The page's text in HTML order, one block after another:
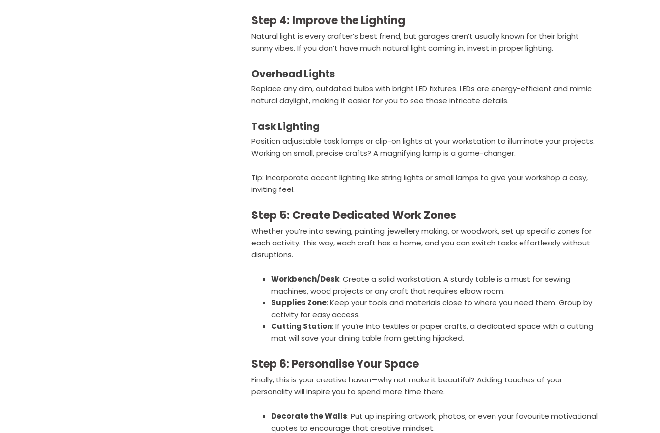
Step 4: Improve the Lighting
Natural light is every crafter’s best friend, but garages aren’t usually known for their bright
sunny vibes. If you don’t have much natural light coming in, invest in proper lighting.
Overhead Lights
Replace any dim, outdated bulbs with bright LED fixtures. LEDs are energy-efficient and mimic
natural daylight, making it easier for you to see those intricate details.
Task Lighting
Position adjustable task lamps or clip-on lights at your workstation to illuminate your projects.
Working on small, precise crafts? A magnifying lamp is a game-changer.
Tip: Incorporate accent lighting like string lights or small lamps to give your workshop a cosy,
inviting feel.
Step 5: Create Dedicated Work Zones
Whether you’re into sewing, painting, jewellery making, or woodwork, set up specific zones for
each activity. This way, each craft has a home, and you can switch tasks effortlessly without
disruptions.
Workbench/Desk: Create a solid workstation. A sturdy table is a must for sewing
machines, wood projects or any craft that requires elbow room.
Supplies Zone: Keep your tools and materials close to where you need them. Group by
activity for easy access.
Cutting Station: If you’re into textiles or paper crafts, a dedicated space with a cutting
mat will save your dining table from getting hijacked.
Step 6: Personalise Your Space
Finally, this is your creative haven—why not make it beautiful? Adding touches of your
personality will inspire you to spend more time there.
Decorate the Walls: Put up inspiring artwork, photos, or even your favourite motivational
quotes to encourage that creative mindset.